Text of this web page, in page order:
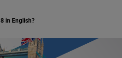
in English?